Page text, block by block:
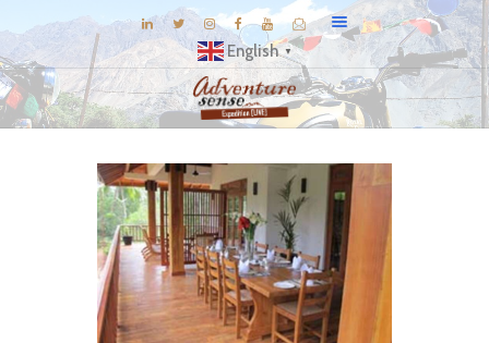
English ▼
DESTINATIONS
E-BROCHURES
EXPERIENCE
EXPLORE
GALLERY